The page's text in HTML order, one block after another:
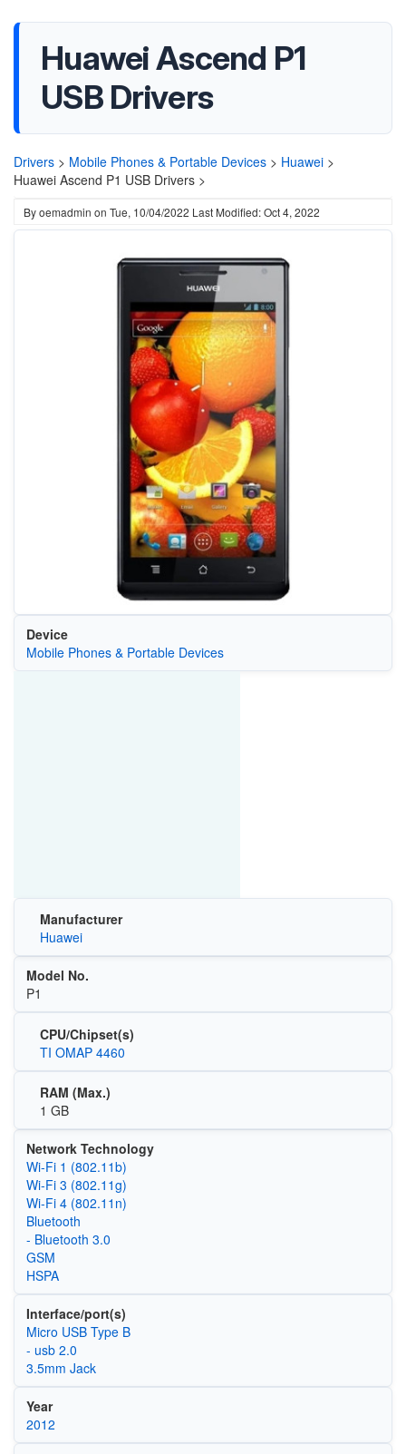
Huawei Ascend P1
USB Drivers
Drivers > Mobile Phones & Portable Devices > Huawei >
Huawei Ascend P1 USB Drivers >
Byoemadmin on Tue, 10/04/2022 Last Modified: Oct 4, 2022
Device
Mobile Phones & Portable Devices
Manufacturer
Huawei
Model No.
P1
CPU/Chipset(s)
TI OMAP 4460
RAM (Max.)
1 GB
Network Technology
Wi‑Fi 1 (802.11b)
Wi‑Fi 3 (802.11g)
Wi‑Fi 4 (802.11n)
Bluetooth
- Bluetooth 3.0
GSM
HSPA
Interface/port(s)
Micro USB Type B
- usb 2.0
3.5mm Jack
Year
2012